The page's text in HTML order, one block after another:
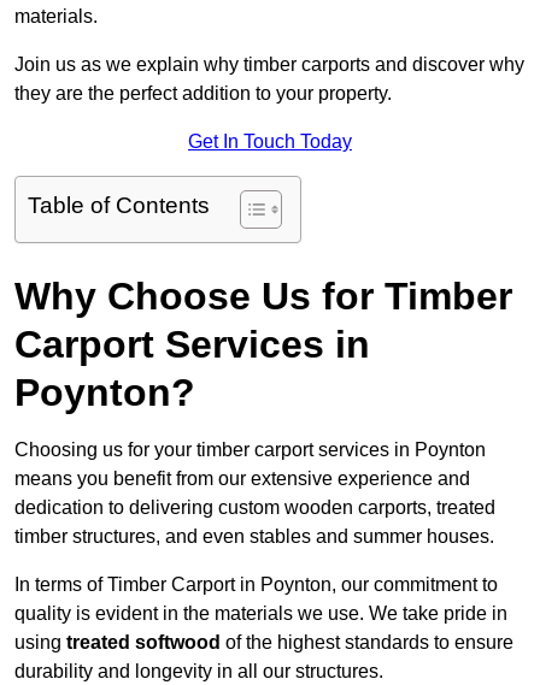
materials.
Join us as we explain why timber carports and discover why
they are the perfect addition to your property.
Get In Touch Today
Table of Contents
Why Choose Us for Timber
Carport Services in
Poynton?
Choosing us for your timber carport services in Poynton
means you benefit from our extensive experience and
dedication to delivering custom wooden carports, treated
timber structures, and even stables and summer houses.
In terms of Timber Carport in Poynton, our commitment to
quality is evident in the materials we use. We take pride in
using treated softwood of the highest standards to ensure
durability and longevity in all our structures.